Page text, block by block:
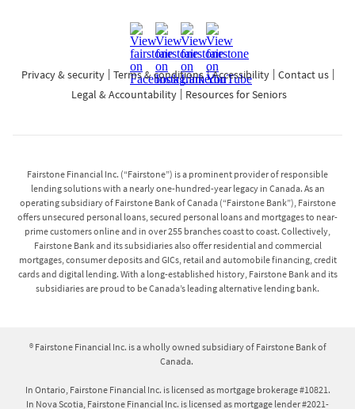
Privacy & security Terms & conditions Accessibility
Contact us
Legal & Accountability
Resources for Seniors
Fairstone Financial Inc. (“Fairstone”) is a prominent provider of responsible
lending solutions with a nearly one-hundred-year legacy in Canada. As an
operating subsidiary of Fairstone Bank of Canada (“Fairstone Bank”), Fairstone
offers unsecured personal loans, secured personal loans and mortgages to near-
prime customers online and in over 255 branches coast to coast. Collectively,
Fairstone Bank and its subsidiaries also offer residential and commercial
mortgages, consumer deposits and GICs, retail and automobile financing, credit
cards and digital lending. With a long-established history, Fairstone Bank and its
subsidiaries are proud to be Canada’s leading alternative lending bank.
® Fairstone Financial Inc. is a wholly owned subsidiary of Fairstone Bank of
Canada.
In Ontario, Fairstone Financial Inc. is licensed as mortgage brokerage #10821.
In Nova Scotia, Fairstone Financial Inc. is licensed as mortgage lender #2021-